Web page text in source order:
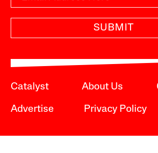
SUBMIT
Catalyst About Us
Advertise Privacy Policy